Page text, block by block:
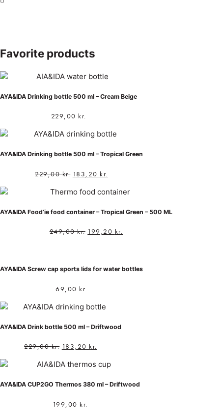
Favorite products
AYA&IDA Drinking bottle 500 ml – Cream Beige
229,00 kr.
AYA&IDA Drinking bottle 500 ml – Tropical Green
229,00kr. 183,20 kr.
AYA&IDA Food’ie food container – Tropical Green – 500 ML
249,00kr. 199,20 kr.
AYA&IDA Screw cap sports lids for water bottles
69,00 kr.
AYA&IDA Drink bottle 500 ml – Driftwood
229,00kr. 183,20 kr.
AYA&IDA CUP2GO Thermos 380 ml – Driftwood
199,00 kr.